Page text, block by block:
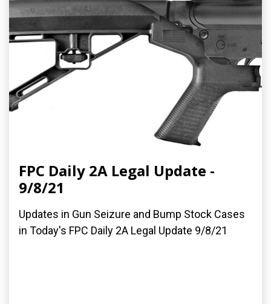
FPC Daily 2A Legal Update -
9/8/21
Updates in Gun Seizure and Bump Stock Cases
in Today's FPC Daily 2A Legal Update 9/8/21